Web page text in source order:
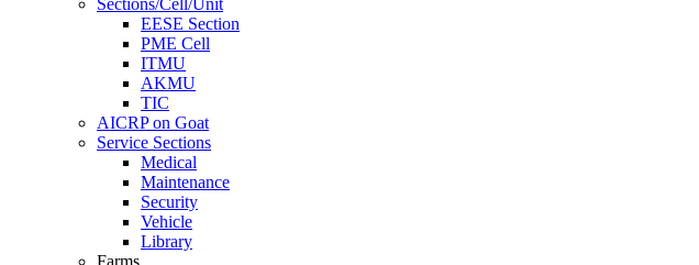
Sections/Cell/Unit
EESE Section
PME Cell
ITMU
AKMU
TIC
AICRP on Goat
Service Sections
Medical
Maintenance
Security
Vehicle
Library
Farms